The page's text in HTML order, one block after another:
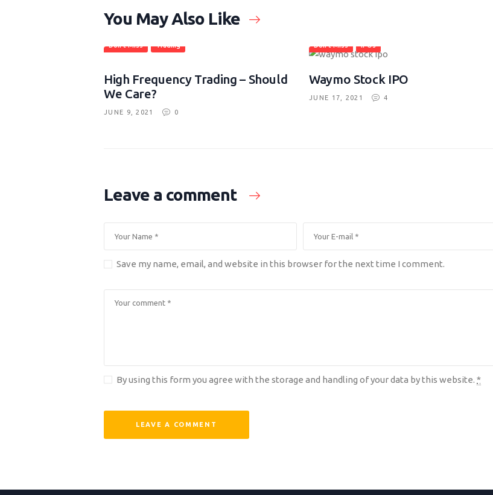
You May Also Like
Don't Miss Trading
High Frequency Trading – Should
We Care?
JUNE 9, 2021 0
Don't Miss IPOs
Waymo Stock IPO
JUNE 17, 2021 4
Leave a comment
Save my name, email, and website in this browser for the next time I comment.
By using this form you agree with the storage and handling of your data by this website. *